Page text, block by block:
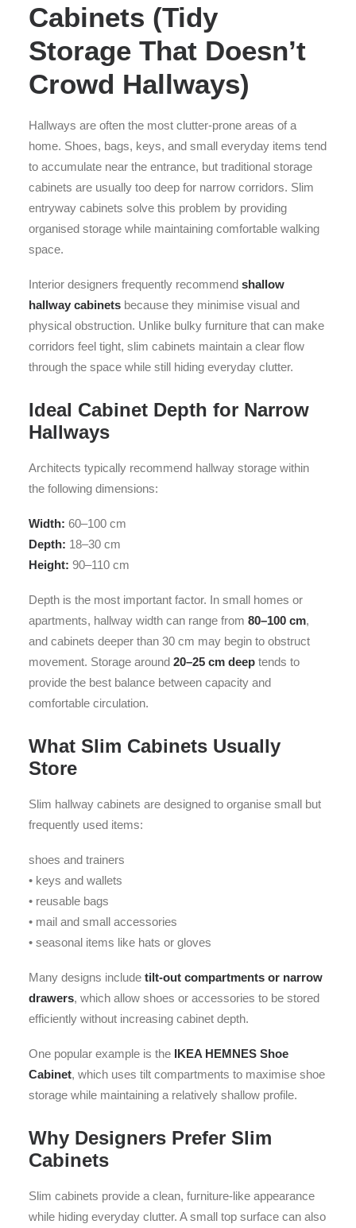
Cabinets (Tidy
Storage That Doesn’t
Crowd Hallways)
Hallways are often the most clutter-prone areas of a
home. Shoes, bags, keys, and small everyday items tend
to accumulate near the entrance, but traditional storage
cabinets are usually too deep for narrow corridors. Slim
entryway cabinets solve this problem by providing
organised storage while maintaining comfortable walking
space.
Interior designers frequently recommend shallow
hallway cabinets because they minimise visual and
physical obstruction. Unlike bulky furniture that can make
corridors feel tight, slim cabinets maintain a clear flow
through the space while still hiding everyday clutter.
Ideal Cabinet Depth for Narrow
Hallways
Architects typically recommend hallway storage within
the following dimensions:
Width: 60–100 cm
Depth: 18–30 cm
Height: 90–110 cm
Depth is the most important factor. In small homes or
apartments, hallway width can range from 80–100 cm,
and cabinets deeper than 30 cm may begin to obstruct
movement. Storage around 20–25 cm deep tends to
provide the best balance between capacity and
comfortable circulation.
What Slim Cabinets Usually
Store
Slim hallway cabinets are designed to organise small but
frequently used items:
shoes and trainers
• keys and wallets
• reusable bags
• mail and small accessories
• seasonal items like hats or gloves
Many designs include tilt-out compartments or narrow
drawers, which allow shoes or accessories to be stored
efficiently without increasing cabinet depth.
One popular example is the IKEA HEMNES Shoe
Cabinet, which uses tilt compartments to maximise shoe
storage while maintaining a relatively shallow profile.
Why Designers Prefer Slim
Cabinets
Slim cabinets provide a clean, furniture-like appearance
while hiding everyday clutter. A small top surface can also